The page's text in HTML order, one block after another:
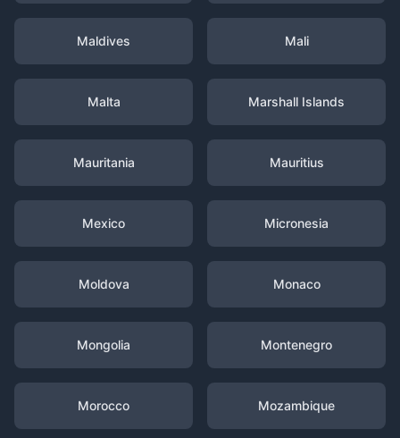
Maldives Mali
Malta Marshall Islands
Mauritania Mauritius
Mexico Micronesia
Moldova Monaco
Mongolia Montenegro
Morocco Mozambique